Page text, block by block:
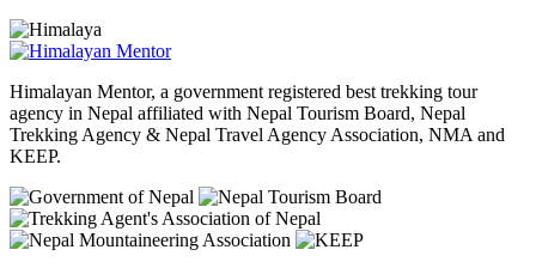
Himalayan Mentor, a government registered best trekking tour
agency in Nepal affiliated with Nepal Tourism Board, Nepal
Trekking Agency & Nepal Travel Agency Association, NMA and
KEEP.